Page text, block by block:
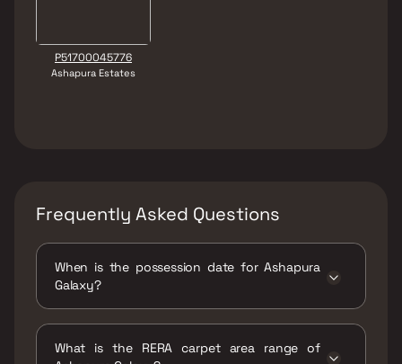
P51700045776
Ashapura Estates
Frequently Asked Questions
When is the possession date for Ashapura
Galaxy?
What is the RERA carpet area range of